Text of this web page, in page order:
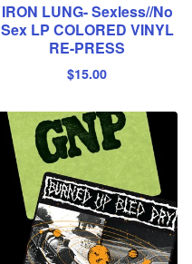
IRON LUNG- Sexless//No
Sex LP COLORED VINYL
RE-PRESS
$15.00